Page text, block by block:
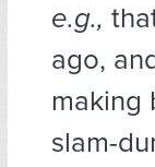
e.g.,
ago,
making
slam-